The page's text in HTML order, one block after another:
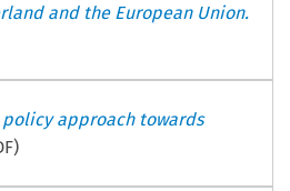
and the European Union.
policy approach towards